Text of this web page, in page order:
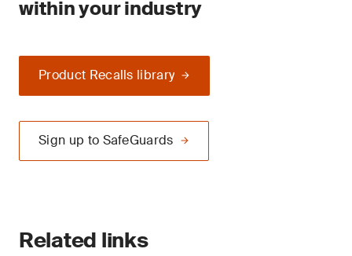
within your industry
Product Recalls library
Sign up to SafeGuards
Related links